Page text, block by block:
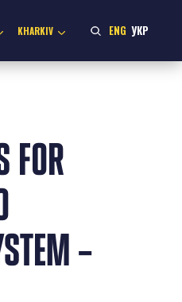
KHARKIV ENG УКР
FOR
–